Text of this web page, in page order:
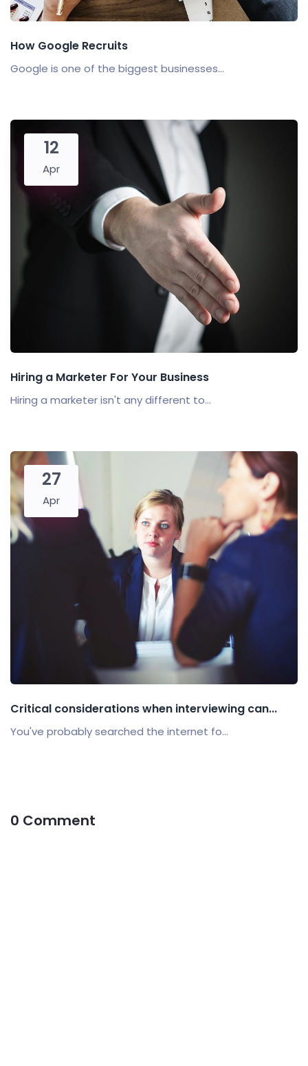
How Google Recruits
Google is one of the biggest businesses...
12
Apr
Hiring a Marketer For Your Business
Hiring a marketer isn't any different to...
27
Apr
Critical considerations when interviewing can...
You've probably searched the internet fo...
0 Comment